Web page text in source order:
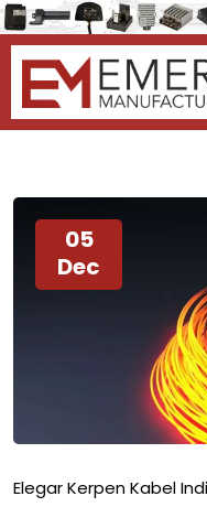
05
Dec
Elegar Kerpen Kabel